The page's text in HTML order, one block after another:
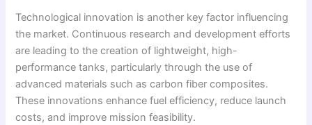
Technological innovation is another key factor influencing
the market. Continuous research and development efforts
are leading to the creation of lightweight, high-
performance tanks, particularly through the use of
advanced materials such as carbon fiber composites.
These innovations enhance fuel efficiency, reduce launch
costs, and improve mission feasibility.